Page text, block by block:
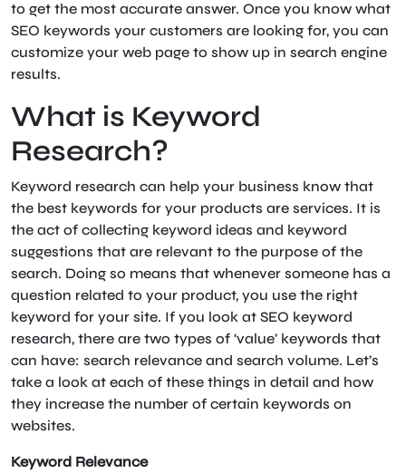
to get the most accurate answer. Once you know what
SEO keywords your customers are looking for, you can
customize your web page to show up in search engine
results.
What is Keyword
Research?
Keyword research can help your business know that
the best keywords for your products are services. It is
the act of collecting keyword ideas and keyword
suggestions that are relevant to the purpose of the
search. Doing so means that whenever someone has a
question related to your product, you use the right
keyword for your site. If you look at SEO keyword
research, there are two types of ‘value’ keywords that
can have: search relevance and search volume. Let’s
take a look at each of these things in detail and how
they increase the number of certain keywords on
websites.
Keyword Relevance